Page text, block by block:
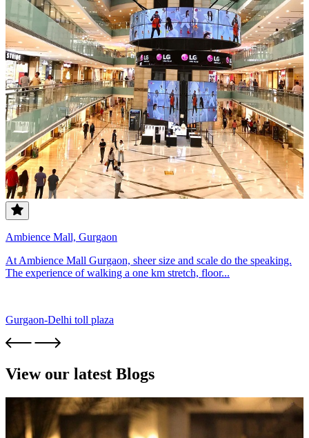
Ambience Mall, Gurgaon
At Ambience Mall Gurgaon, sheer size and scale do the speaking.
The experience of walking a one km stretch, floor...
Gurgaon-Delhi toll plaza
View our latest Blogs